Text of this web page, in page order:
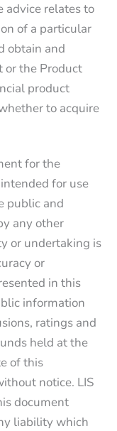
advice relates to
of a particular
obtain and
or the Product
product
to acquire
for the
for use
public and
any other
or undertaking is
or
in this
information
ratings and
held at the
of this
notice. LIS
document
liability which